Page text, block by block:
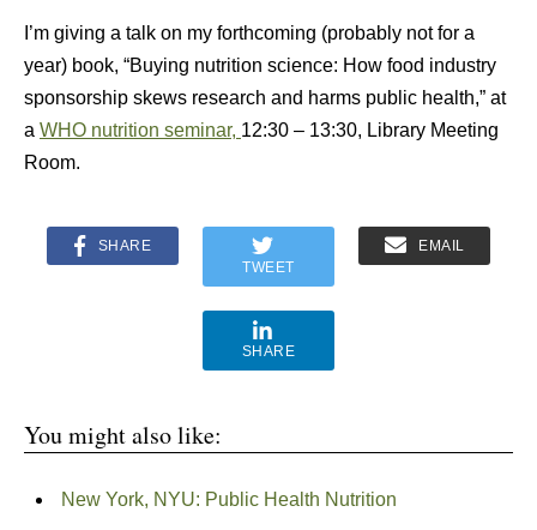
I’m giving a talk on my forthcoming (probably not for a
year) book, “Buying nutrition science: How food industry
sponsorship skews research and harms public health,” at
a WHO nutrition seminar, 12:30 – 13:30, Library Meeting
Room.
SHARE
TWEET
EMAIL
SHARE
You might also like:
New York, NYU: Public Health Nutrition